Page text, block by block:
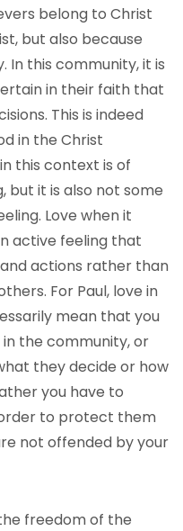
belong to Christ
but also because
this community, it is
in their faith that
This is indeed
in the Christ
this context is of
but it is also not some
Love when it
active feeling that
actions rather than
For Paul, love in
mean that you
the community, or
they decide or how
you have to
to protect them
not offended by your
freedom of the